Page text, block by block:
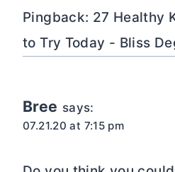
Pingback: 27 Healthy
to Try Today - Bliss
Bree says:
07.21.20 at 7:15 pm